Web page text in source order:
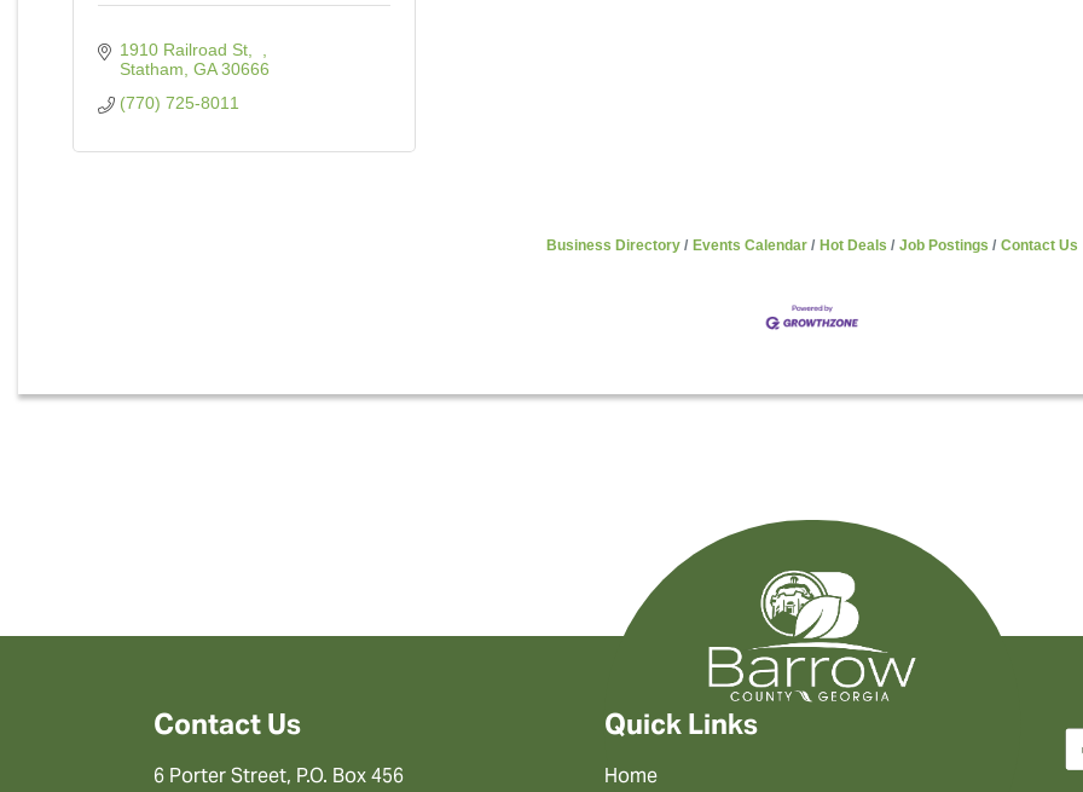
1910 Railroad St
Statham GA 30666
(770) 725-8011
Business Directory Events Calendar Hot Deals Job Postings Contact Us
Contact Us
6 Porter Street, P.O. Box 456
Quick Links
Home